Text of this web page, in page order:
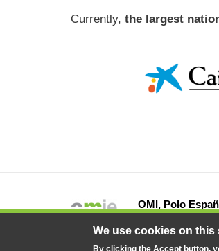
Currently, the largest
OMI, Polo
We use cookies on
By clicking the Accept button,